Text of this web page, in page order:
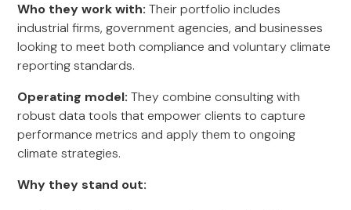
Who they work with: Their portfolio includes
industrial firms, government agencies, and businesses
looking to meet both compliance and voluntary climate
reporting standards.
Operating model: They combine consulting with
robust data tools that empower clients to capture
performance metrics and apply them to ongoing
climate strategies.
Why they stand out: